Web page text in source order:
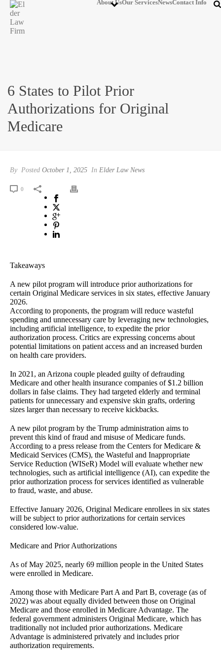
About UsOur ServicesNewsContact Info
6 States to Pilot Prior
Authorizations for Original
Medicare
By Posted October 1, 2025 In Elder Law News
0
Takeaways
A new pilot program will introduce prior authorizations for
certain Original Medicare services in six states, effective January
2026.
According to proponents, the program will reduce wasteful
spending and unnecessary care by leveraging new technologies,
including artificial intelligence, to expedite the prior
authorization process. Critics are expressing concerns about
potential limitations on patient access and an increased burden
on health care providers.
In 2021, an Arizona couple pleaded guilty of defrauding
Medicare and other health insurance companies of $1.2 billion
dollars in false claims. They had targeted elderly and terminal
patients for unnecessary and expensive skin grafts, ordering
sizes larger than necessary to receive kickbacks.
A new pilot program by the Trump administration aims to
prevent this kind of fraud and misuse of Medicare funds.
According to a press release from the Centers for Medicare &
Medicaid Services (CMS), the Wasteful and Inappropriate
Service Reduction (WISeR) Model will evaluate whether new
technologies, such as artificial intelligence (AI), can expedite the
prior authorization process for services identified as vulnerable
to fraud, waste, and abuse.
Effective January 2026, Original Medicare enrollees in six states
will be subject to prior authorizations for certain services
considered low-value.
Medicare and Prior Authorizations
As of May 2025, nearly 69 million people in the United States
were enrolled in Medicare.
Among those with Medicare Part A and Part B, coverage (as of
2022) was about equally divided between those on Original
Medicare and those enrolled in Medicare Advantage. The
federal government administers Original Medicare, which has
traditionally not included prior authorizations. Medicare
Advantage is administered privately and includes prior
authorization requirements.